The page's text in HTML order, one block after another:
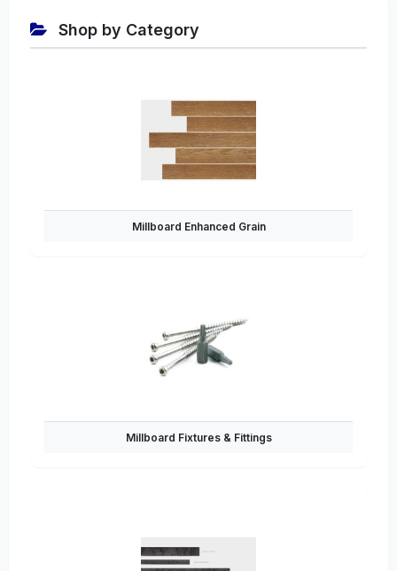
Shop by Category
Millboard Enhanced Grain
Millboard Fixtures & Fittings